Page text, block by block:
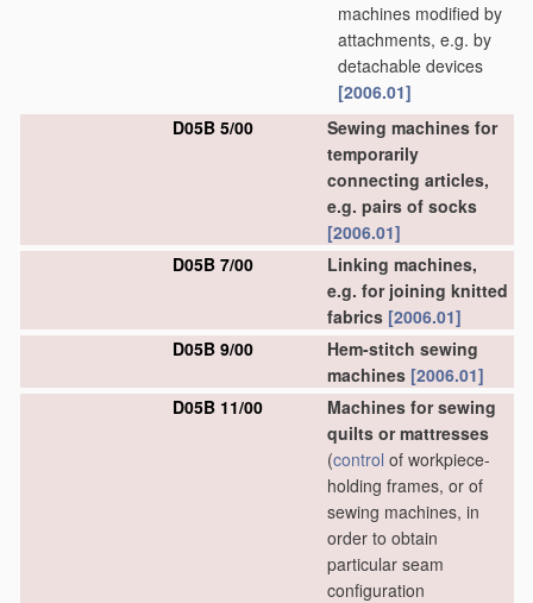
machines modified by
attachments, e.g. by
detachable devices
[2006.01]
D05B 5/00
Sewing machines for
temporarily
connecting articles,
e.g. pairs of socks
[2006.01]
D05B 7/00
Linking machines,
e.g. for joining knitted
fabrics [2006.01]
D05B 9/00
Hem-stitch sewing
machines [2006.01]
D05B 11/00
Machines for sewing
quilts or mattresses
(control of workpiece-
holding frames, or of
sewing machines, in
order to obtain
particular seam
configuration